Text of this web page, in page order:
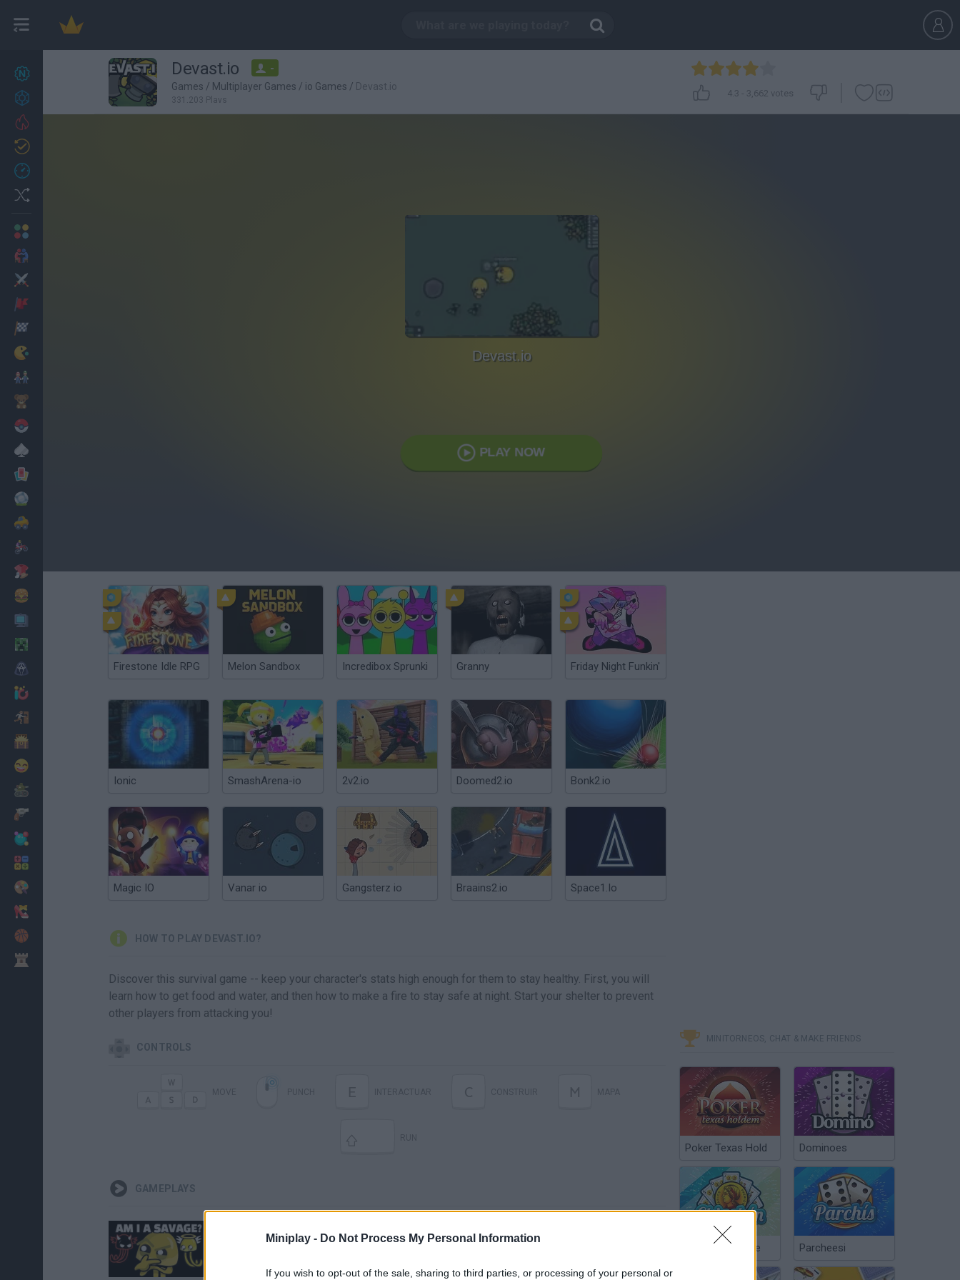
Miniplay - Do Not Process My Personal Information
If you wish to opt-out of the sale, sharing to third parties, or processing of your personal or
27
Achievements
Dress Up
Devast.io -
Games / Multiplayer Games / io Games / Devast.io
331,203 Plays
4.3 - 3,662 votes
Devast.io
PLAY NOW
Firestone Idle RPG Melon Sandbox Incredibox Sprunki Granny Friday Night Funkin'
Ionic SmashArena-io 2v2.io Doomed2.io Bonk2.io
Magic IO Vanar io Gangsterz io Braains2.io Space1.Io
HOW TO PLAY DEVAST.IO?
Discover this survival game -- keep your character's stats high enough for them to stay healthy. First, you will
learn how to get food and water, and then how to make a fire to stay safe at night. Start your shelter to prevent
other players from attacking you!
CONTROLS
E C M
GAMEPLAYS
MINITORNEOS, CHAT & MAKE FRIENDS
Poker Texas Hold Dominoes
Chinchón Online Parcheesi